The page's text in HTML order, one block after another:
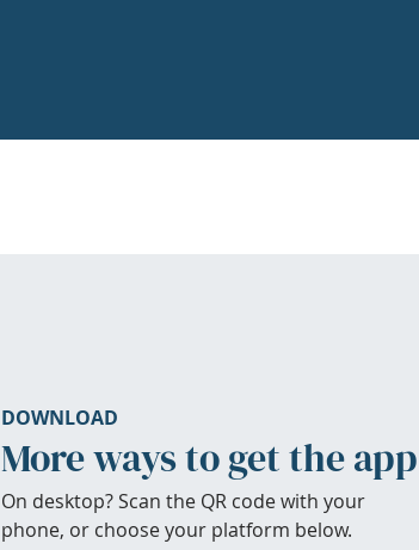
DOWNLOAD
More ways to get the app
On desktop? Scan the QR code with your
phone, or choose your platform below.